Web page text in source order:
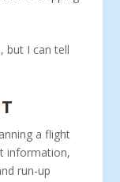
but I can tell
a flight
information,
run-up